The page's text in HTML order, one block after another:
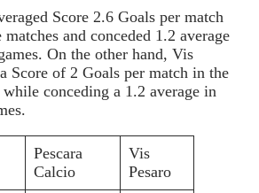
Score 2.6 Goals per match
and conceded 1.2 average
On the other hand, Vis
Score of 2 Goals per match in the
conceding a 1.2 average in
Pescara
Calcio
Vis
Pesaro